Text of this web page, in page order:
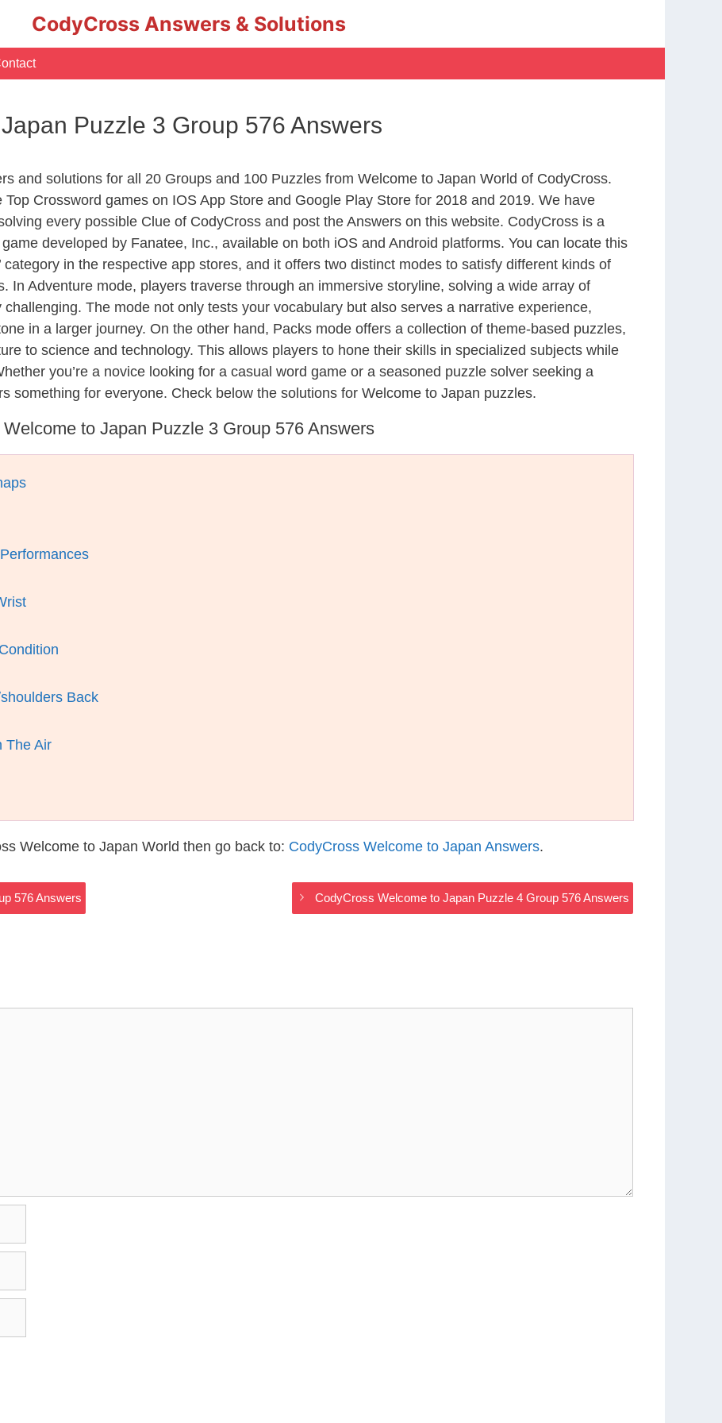
CodyCross Answers & Solutions
Puzzle 3 Group 576 Answers
and solutions for all 20 Groups and 100 Puzzles from Welcome to Japan World of CodyCross.
Top Crossword games on IOS App Store and Google Play Store for 2018 and 2019. We have
every possible Clue of CodyCross and post the Answers on this website. CodyCross is a
developed by Fanatee, Inc., available on both iOS and Android platforms. You can locate this
category in the respective app stores, and it offers two distinct modes to satisfy different kinds of
In Adventure mode, players traverse through an immersive storyline, solving a wide array of
The mode not only tests your vocabulary but also serves a narrative experience,
in a larger journey. On the other hand, Packs mode offers a collection of theme-based puzzles,
to science and technology. This allows players to hone their skills in specialized subjects while
you’re a novice looking for a casual word game or a seasoned puzzle solver seeking a
something for everyone. Check below the solutions for Welcome to Japan puzzles.
Welcome to Japan Puzzle 3 Group 576 Answers
Back
The Air
Welcome to Japan World then go back to: CodyCross Welcome to Japan Answers.
576 Answers CodyCross Welcome to Japan Puzzle 4 Group 576 Answers